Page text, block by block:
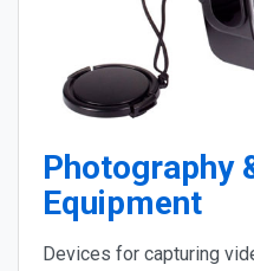
Photography
Equipment
Devices for capturing